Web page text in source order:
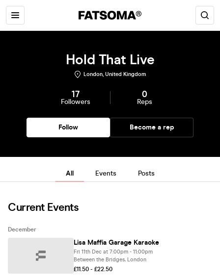
Hold That Live
London, United Kingdom
17
Followers
0
Reps
Follow Become a rep
All Events Posts
Current Events
December
Lisa Maffia Garage Karaoke
Fri 11th Dec at 7:00pm - 11:00pm
Between the Bridges, London
£11.50 - £22.50